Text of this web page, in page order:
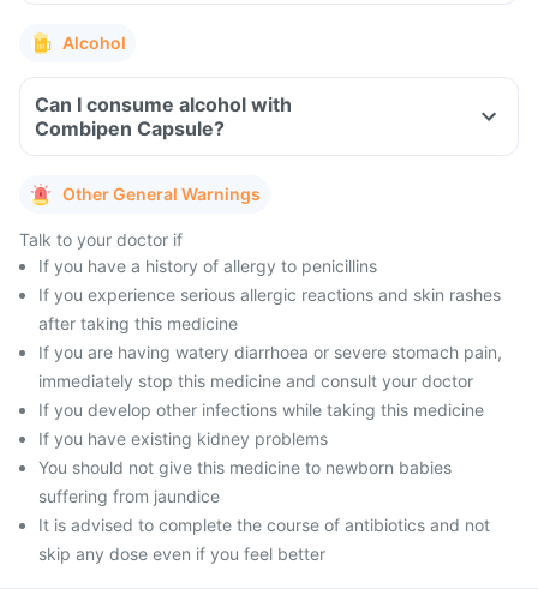
Alcohol
Can I consume alcohol with
Combipen Capsule?
Other General Warnings
Talk to your doctor if
If you have a history of allergy to penicillins
If you experience serious allergic reactions and skin rashes
after taking this medicine
If you are having watery diarrhoea or severe stomach pain,
immediately stop this medicine and consult your doctor
If you develop other infections while taking this medicine
If you have existing kidney problems
You should not give this medicine to newborn babies
suffering from jaundice
It is advised to complete the course of antibiotics and not
skip any dose even if you feel better